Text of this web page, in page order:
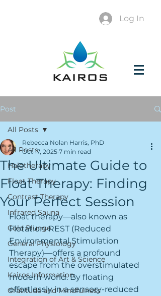
Log In
Post
All Posts
Halotherapy
Float Therapy
Contrast Therapy
Infrared Sauna
Cold Plunge
General Physiology
Integration of Art & Science
Kairos Information
Gratitude and Mindfulness
All Posts
The Ultimate Guide to
Float Therapy: Finding
Your Perfect Session
Rebecca Nolan Harris, PhD
Oct 17, 2025 7 min read
Float therapy—also known as
Flotation-REST (Reduced
Environmental Stimulation
Therapy)—offers a profound
escape from the overstimulated
modern world. By floating
effortlessly in a sensory-reduced